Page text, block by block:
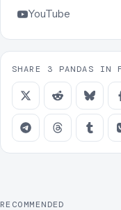
YouTube
SHARE 3 PANDAS IN
RECOMMENDED